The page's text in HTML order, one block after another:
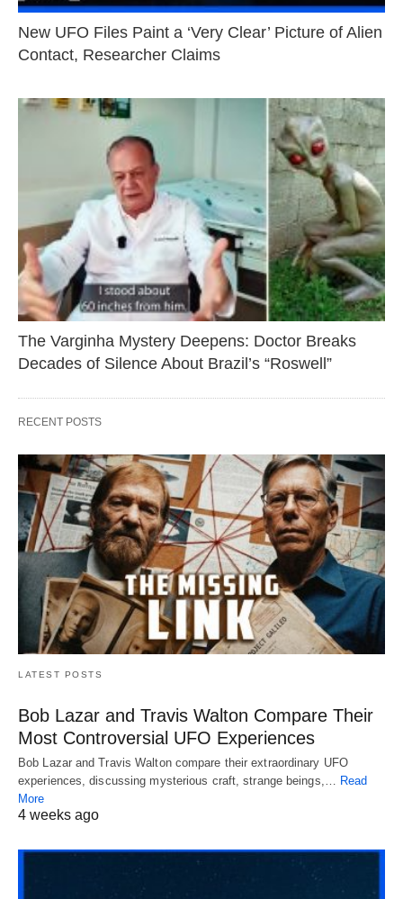
New UFO Files Paint a ‘Very Clear’ Picture of Alien
Contact, Researcher Claims
The Varginha Mystery Deepens: Doctor Breaks
Decades of Silence About Brazil’s “Roswell”
RECENT POSTS
LATEST POSTS
Bob Lazar and Travis Walton Compare Their
Most Controversial UFO Experiences
Bob Lazar and Travis Walton compare their extraordinary UFO
experiences, discussing mysterious craft, strange beings,… Read
More
4 weeks ago